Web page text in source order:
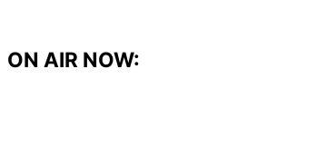
content
ON AIR NOW: